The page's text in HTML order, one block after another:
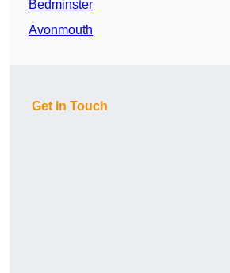
Bedminster
Avonmouth
Get In Touch